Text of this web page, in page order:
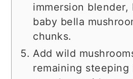
immersion blender,
baby bella
chunks.
Add wild
remaining